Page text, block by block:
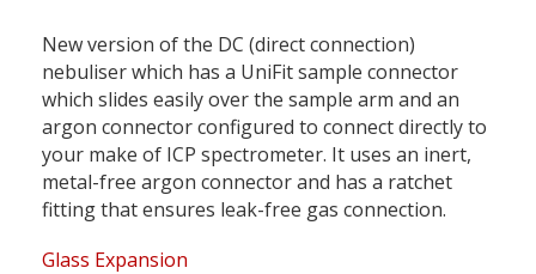
New version of the DC (direct connection)
nebuliser which has a UniFit sample connector
which slides easily over the sample arm and an
argon connector configured to connect directly to
your make of ICP spectrometer. It uses an inert,
metal-free argon connector and has a ratchet
fitting that ensures leak-free gas connection.
Glass Expansion